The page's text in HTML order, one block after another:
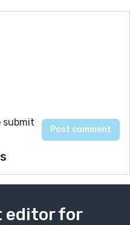
submit
editor for